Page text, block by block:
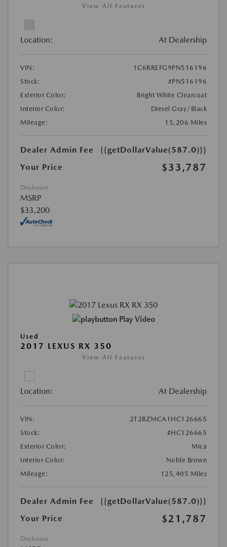
View All Features
Location: At Dealership
VIN:
1C6RREFG9PN516196
Stock:
#PN516196
Exterior Color:
Bright White Clearcoat
Interior Color:
Diesel Gray/Black
Mileage:
15,206 Miles
Dealer Admin Fee
{{getDollarValue(587.0)}}
Your Price
$33,787
Disclosure
MSRP
$33,200
Play Video
Used
2017 LEXUS RX 350
View All Features
Location: At Dealership
VIN:
2T2BZMCA1HC126665
Stock:
#HC126665
Exterior Color:
Mica
Interior Color:
Noble Brown
Mileage:
125,405 Miles
Dealer Admin Fee
{{getDollarValue(587.0)}}
Your Price
$21,787
Disclosure